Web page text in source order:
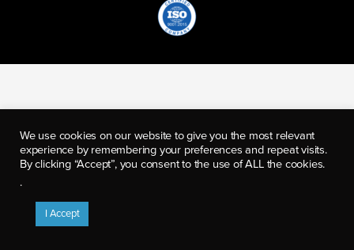
We use cookies on our website to give you the most relevant
experience by remembering your preferences and repeat visits.
By clicking “Accept”, you consent to the use of ALL the cookies.
.
I Accept